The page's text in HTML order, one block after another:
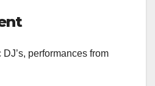
performances from